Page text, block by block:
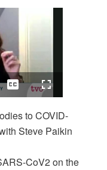
to COVID-
Steve Paikin
CoV2 on the